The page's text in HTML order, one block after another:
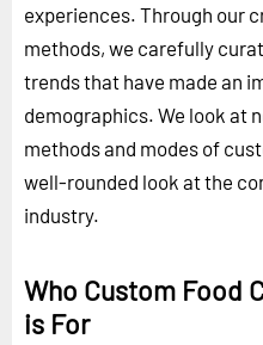
experiences. Through our
methods, we carefully
trends that have made an
demographics. We look at
methods and modes of
well-rounded look at the
industry.
Who Custom Food
is For